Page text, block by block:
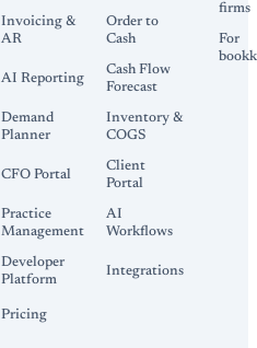
Invoicing &
AR
Order to
Cash
AI Reporting
Cash Flow
Forecast
Demand
Planner
Inventory &
COGS
CFO Portal
Client
Portal
Practice
Management
AI
Workflows
Developer
Platform
Integrations
Pricing
firms
For